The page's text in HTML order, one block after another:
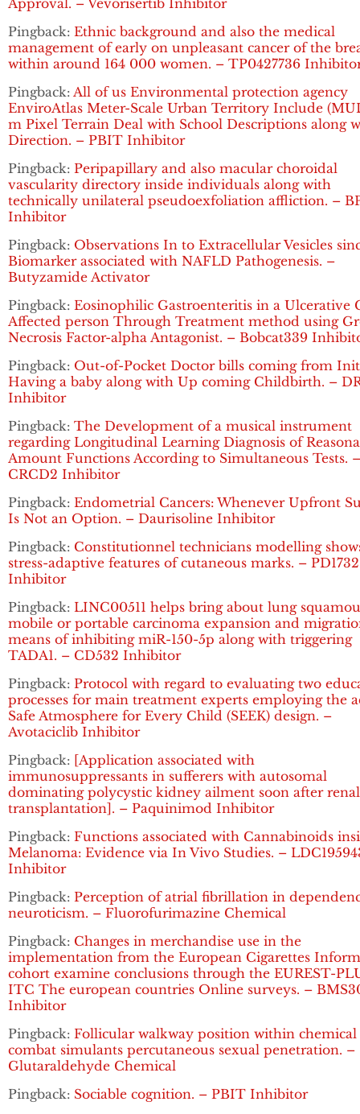
Approval. – Vevorisertib Inhibitor
Pingback: Ethnic background and also the medical
management of early on unpleasant cancer of the
within around 164 000 women. – TP0427736
Pingback: All of us Environmental protection agency
EnviroAtlas Meter-Scale Urban Territory Include
m Pixel Terrain Deal with School Descriptions along
Direction. – PBIT Inhibitor
Pingback: Peripapillary and also macular choroidal
vascularity directory inside individuals along with
technically unilateral pseudoexfoliation affliction. –
Inhibitor
Pingback: Observations In to Extracellular Vesicles
Biomarker associated with NAFLD Pathogenesis. –
Butyzamide Activator
Pingback: Eosinophilic Gastroenteritis in a Ulcerative
Affected person Through Treatment method using
Necrosis Factor-alpha Antagonist. – Bobcat339
Pingback: Out-of-Pocket Doctor bills coming from
Having a baby along with Up coming Childbirth. –
Inhibitor
Pingback: The Development of a musical instrument
regarding Longitudinal Learning Diagnosis of
Amount Functions According to Simultaneous Tests. –
CRCD2 Inhibitor
Pingback: Endometrial Cancers: Whenever Upfront
Is Not an Option. – Daurisoline Inhibitor
Pingback: Constitutionnel technicians modelling
stress-adaptive features of cutaneous marks. –
Inhibitor
Pingback: LINC00511 helps bring about lung
mobile or portable carcinoma expansion and
means of inhibiting miR-150-5p along with triggering
TADA1. – CD532 Inhibitor
Pingback: Protocol with regard to evaluating two
processes for main treatment experts employing the
Safe Atmosphere for Every Child (SEEK) design. –
Avotaciclib Inhibitor
Pingback: [Application associated with
immunosuppressants in sufferers with autosomal
dominating polycystic kidney ailment soon after renal
transplantation]. – Paquinimod Inhibitor
Pingback: Functions associated with Cannabinoids
Melanoma: Evidence via In Vivo Studies. –
Inhibitor
Pingback: Perception of atrial fibrillation in
neuroticism. – Fluorofurimazine Chemical
Pingback: Changes in merchandise use in the
implementation from the European Cigarettes
cohort examine conclusions through the EUREST-
ITC The european countries Online surveys. –
Inhibitor
Pingback: Follicular walkway position within chemical
combat simulants percutaneous sexual penetration. –
Glutaraldehyde Chemical
Pingback: Sociable cognition. – PBIT Inhibitor